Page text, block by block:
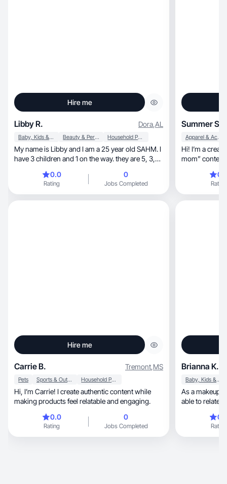
Hire me
Libby R. Dora,AL
Baby, Kids & Maternity Beauty & Personal Care Household Products
My name is Libby and I am a 25 year old SAHM. I
have 3 children and 1 on the way. they are 5, 3,
my best to give them the best life🫶🏼
0.0
Rating
0
Jobs Completed
Summer S.
Apparel & Accessories
Hi! I’m a creator
mom”
Rating
Hire me
Carrie B. Tremont,MS
Pets Sports & Outdoor Household Products
Hi, I’m Carrie! I create authentic content while
making products feel relatable and engaging.
0.0
Rating
0
Jobs Completed
Brianna K.
Baby, Kids & Maternity
As a makeup artist,
able to relate
Rating